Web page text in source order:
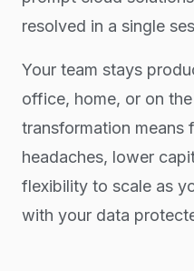
resolved in a single
Your team stays
office, home, or on
transformation means
headaches, lower
flexibility to scale as
with your data